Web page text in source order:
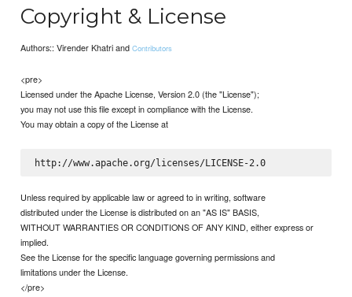
Copyright & License
Authors:: Virender Khatri andContributors
<pre>
Licensed under the Apache License, Version 2.0 (the "License");
you may not use this file except in compliance with the License.
You may obtain a copy of the License at
http://www.apache.org/licenses/LICENSE-2.0
Unless required by applicable law or agreed to in writing, software
distributed under the License is distributed on an "AS IS" BASIS,
WITHOUT WARRANTIES OR CONDITIONS OF ANY KIND, either express or
implied.
See the License for the specific language governing permissions and
limitations under the License.
</pre>